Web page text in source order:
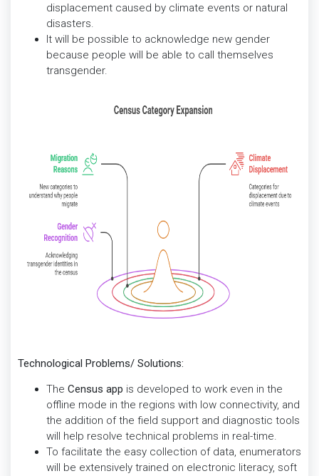
displacement caused by climate events or natural
disasters.
It will be possible to acknowledge new gender
because people will be able to call themselves
transgender.
Technological Problems/ Solutions:
The Census app is developed to work even in the
offline mode in the regions with low connectivity, and
the addition of the field support and diagnostic tools
will help resolve technical problems in real-time.
To facilitate the easy collection of data, enumerators
will be extensively trained on electronic literacy, soft